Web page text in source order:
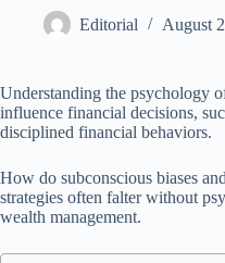
Editorial August
Understanding the psychology
influence financial decisions,
disciplined financial behaviors.
How do subconscious biases
strategies often falter without
wealth management.